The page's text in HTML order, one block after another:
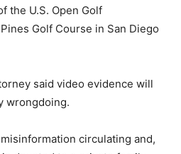
the U.S. Open Golf
Golf Course in San Diego
said video evidence will
wrongdoing.
circulating and,